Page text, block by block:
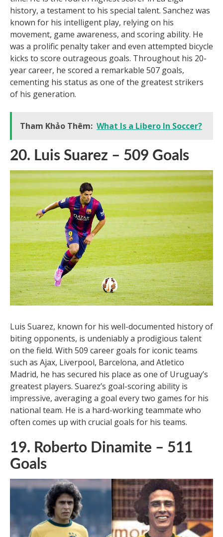
time. He is the fourth highest scorer in La Liga
history, a testament to his special talent. Sanchez was
known for his intelligent play, relying on his
movement, game awareness, and scoring ability. He
was a prolific penalty taker and even attempted bicycle
kicks to score outrageous goals. Throughout his 20-
year career, he scored a remarkable 507 goals,
cementing his status as one of the greatest strikers
of his generation.
20. Luis Suarez – 509 Goals
Luis Suarez, known for his well-documented history of
biting opponents, is undeniably a prodigious talent
on the field. With 509 career goals for iconic teams
such as Ajax, Liverpool, Barcelona, and Atletico
Madrid, he has secured his place as one of Uruguay’s
greatest players. Suarez’s goal-scoring ability is
impressive, averaging a goal every two games for his
national team. He is a hard-working teammate who
19. Roberto Dinamite – 511
Goals